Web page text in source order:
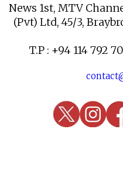
News 1st, MTV
(Pvt) Ltd, 45/3,
T.P : +94 114 792